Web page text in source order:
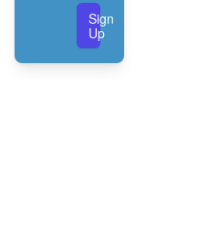
Sign
Up